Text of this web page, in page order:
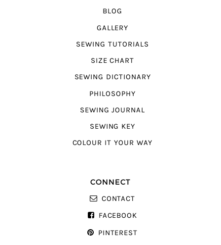
BLOG
GALLERY
SEWING TUTORIALS
SIZE CHART
SEWING DICTIONARY
PHILOSOPHY
SEWING JOURNAL
SEWING KEY
COLOUR IT YOUR WAY
CONNECT
CONTACT
FACEBOOK
PINTEREST